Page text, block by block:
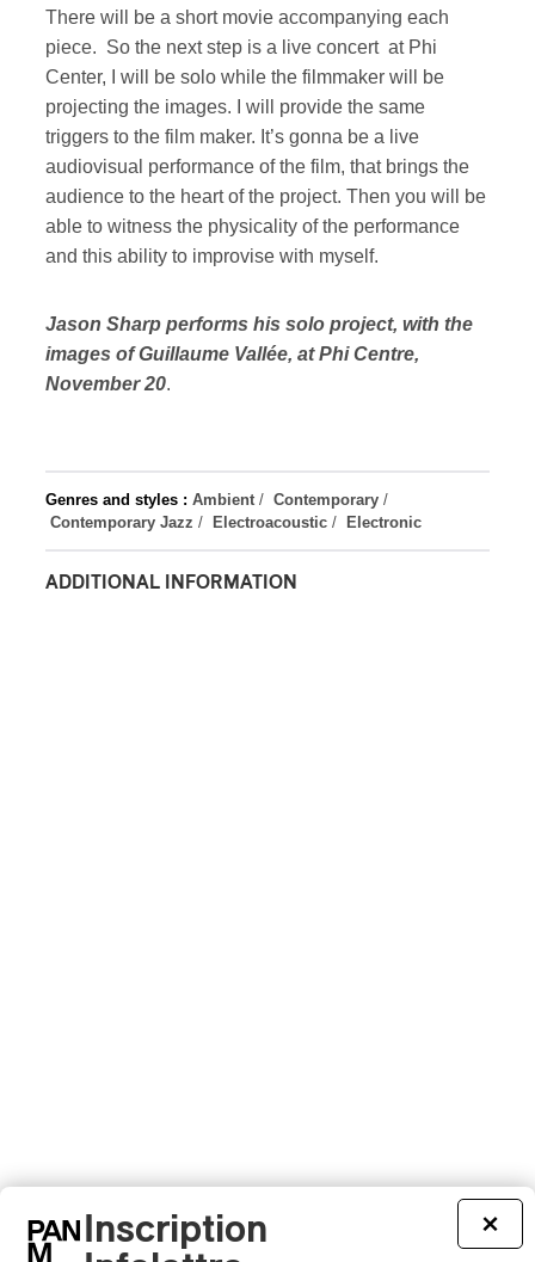
Genres and styles : Ambient/ Contemporary /
Contemporary Jazz / Electroacoustic / Electronic
ADDITIONAL INFORMATION
There will be a short movie accompanying each
piece. So the next step is a live concert at Phi
Center, I will be solo while the filmmaker will be
projecting the images. I will provide the same
triggers to the film maker. It’s gonna be a live
audiovisual performance of the film, that brings the
audience to the heart of the project. Then you will be
able to witness the physicality of the performance
and this ability to improvise with myself.
Jason Sharp performs his solo project, with the
images of Guillaume Vallée, at Phi Centre,
November 20.
×
Inscription